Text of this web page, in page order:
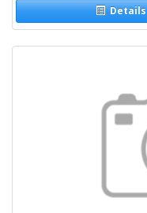
Details